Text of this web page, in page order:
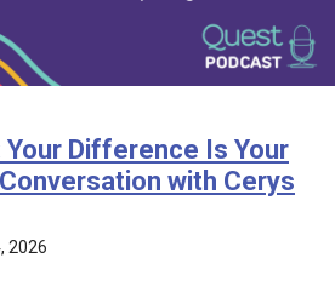
Difference Is Your
with Cerys
2026